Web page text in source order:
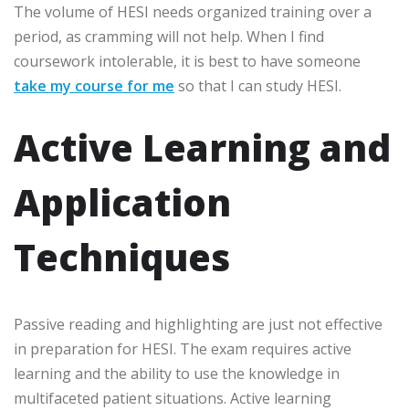
The volume of HESI needs organized training over a
period, as cramming will not help. When I find
coursework intolerable, it is best to have someone
take my course for me so that I can study HESI.
Active Learning and
Application
Techniques
Passive reading and highlighting are just not effective
in preparation for HESI. The exam requires active
learning and the ability to use the knowledge in
multifaceted patient situations. Active learning